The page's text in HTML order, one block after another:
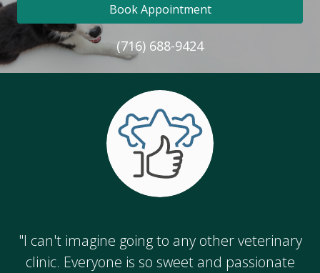
Book Appointment
(716) 688-9424
"I can't imagine going to any other veterinary
clinic. Everyone is so sweet and passionate